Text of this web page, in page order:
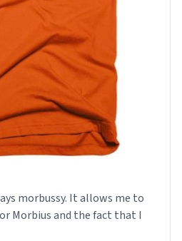
morbussy. It allows me to
Morbius and the fact that I